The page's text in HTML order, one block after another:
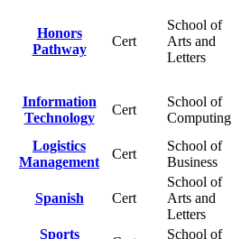
Honors
Pathway
Cert
School of
Arts and
Letters
Information
Technology
Cert
School of
Computing
Logistics
Management
Cert
School of
Business
Spanish Cert
School of
Arts and
Letters
Sports School of